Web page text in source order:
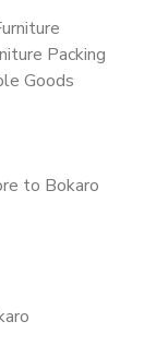
Packing
Goods
to Bokaro